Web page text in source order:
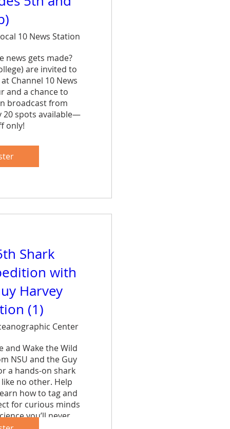
10 News Station
news gets made?
are invited to
Channel 10 News
and a chance to
broadcast from
20 spots available—
only!
Shark
with
Harvey
(1)
Center
and Wake the Wild
NSU and the Guy
a hands-on shark
no other. Help
how to tag and
for curious minds
you’ll never